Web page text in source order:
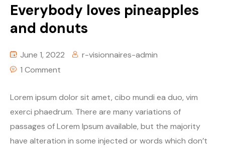
Everybody loves pineapples
and donuts
June 1, 2022
r-visionnaires-admin
1 Comment
Lorem ipsum dolor sit amet, cibo mundi ea duo, vim
exerci phaedrum. There are many variations of
passages of Lorem Ipsum available, but the majority
have alteration in some injected or words which don’t